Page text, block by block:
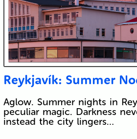
Reykjavík: Summer
Aglow. Summer nights in
peculiar magic. Darkness
instead the city lingers…